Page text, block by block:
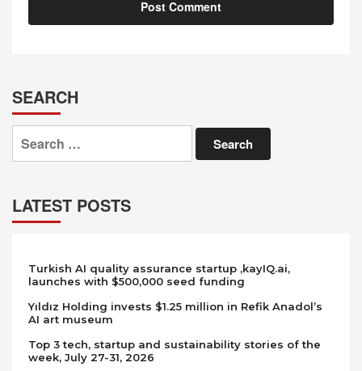
SEARCH
Search
for:
LATEST POSTS
Turkish AI quality assurance startup ,kayIQ.ai,
launches with $500,000 seed funding
Yıldız Holding invests $1.25 million in Refik Anadol’s
AI art museum
Top 3 tech, startup and sustainability stories of the
week, July 27-31, 2026